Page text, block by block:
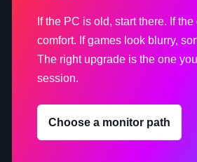
If the PC is old, start there. If
comfort. If games look blurry,
The right upgrade is the one
session.
Choose a monitor path